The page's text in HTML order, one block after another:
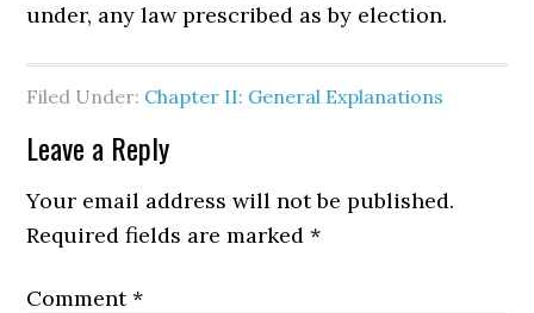
under, any law prescribed as by election.
Filed Under: Chapter II: General Explanations
Leave a Reply
Your email address will not be published.
Required fields are marked*
Comment*